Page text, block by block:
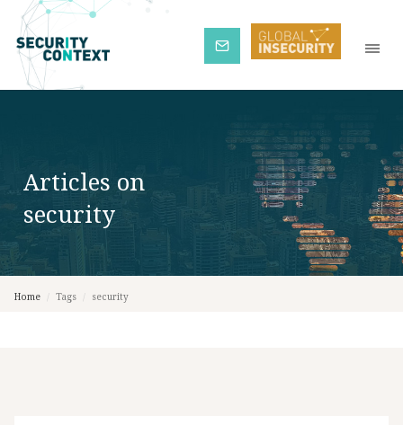
Subscribe
Articles on
security
Home Tags security